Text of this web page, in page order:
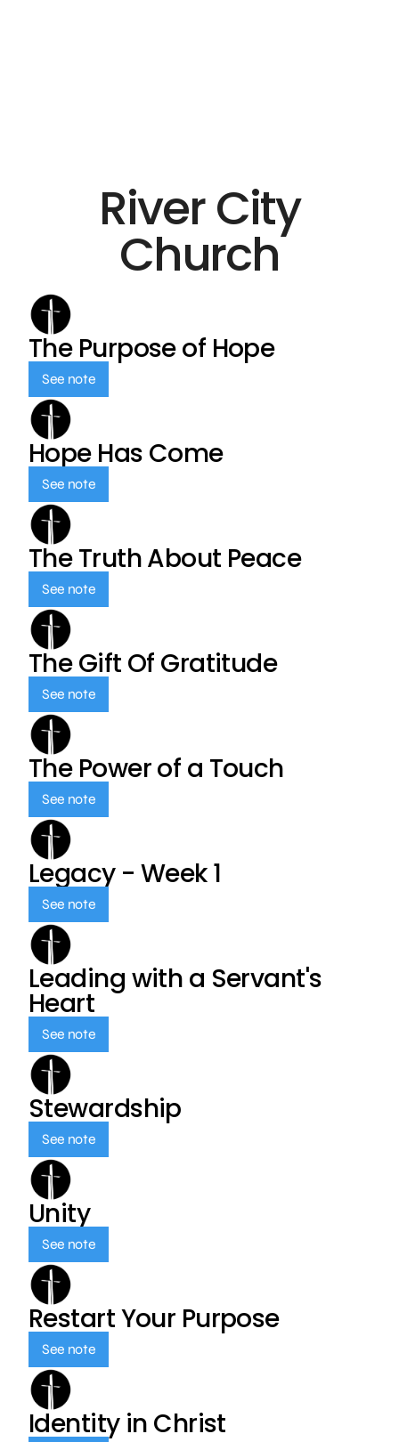
River City
Church
The Purpose of Hope
See note
Hope Has Come
See note
The Truth About Peace
See note
The Gift Of Gratitude
See note
The Power of a Touch
See note
Legacy - Week 1
See note
Leading with a Servant's
Heart
See note
Stewardship
See note
Unity
See note
Restart Your Purpose
See note
Identity in Christ